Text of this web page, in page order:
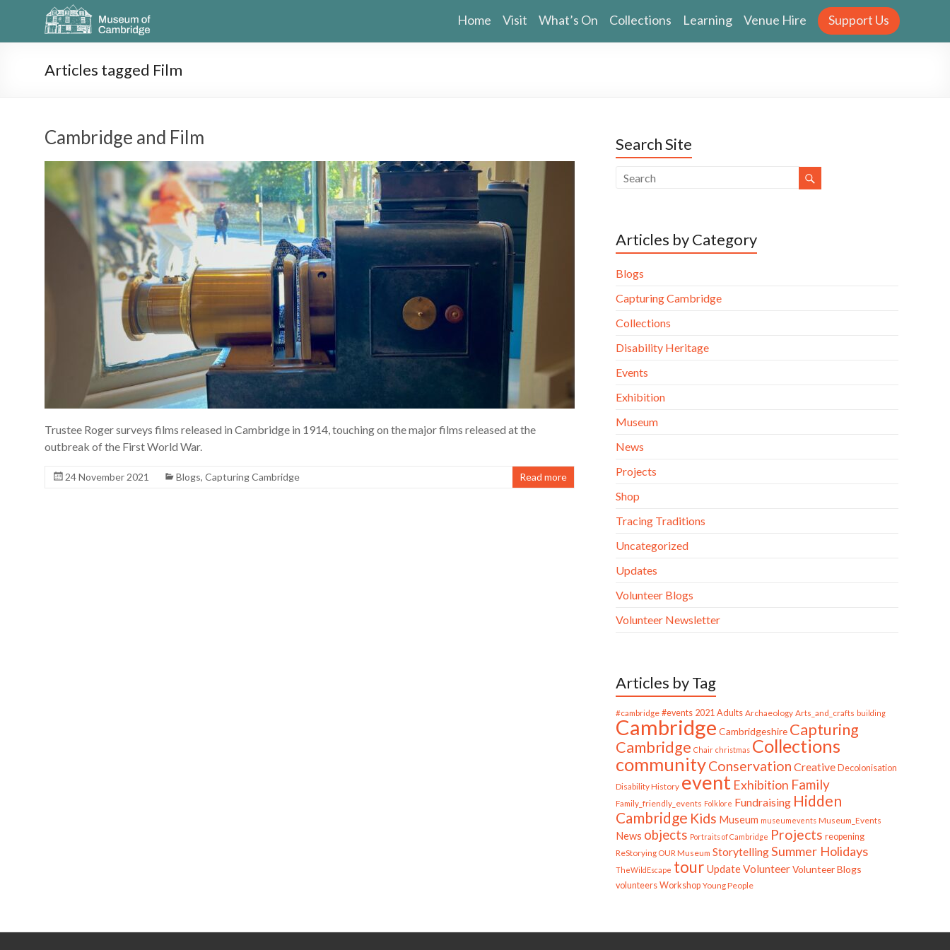
Home Visit What’s On Collections Learning Venue Hire Support Us
Articles tagged Film
Cambridge and Film
Trustee Roger surveys films released in Cambridge in 1914, touching on the major films released at the
outbreak of the First World War.
24 November 2021 Blogs, Capturing Cambridge Read more
Search Site
Articles by Category
Blogs
Capturing Cambridge
Collections
Disability Heritage
Events
Exhibition
Museum
News
Projects
Shop
Tracing Traditions
Uncategorized
Updates
Volunteer Blogs
Volunteer Newsletter
Articles by Tag
#cambridge #events 2021 Adults Archaeology Arts_and_crafts building
Cambridge Cambridgeshire Capturing
Cambridge Chair christmas Collections
communityConservation Creative Decolonisation
Disability History event Exhibition Family
Family_friendly_events Folklore Fundraising Hidden
Cambridge Kids Museum museumevents Museum_Events
News objects Portraits of Cambridge Projects reopening
ReStorying OUR Museum StorytellingSummer Holidays
TheWildEscape tour UpdateVolunteerVolunteer Blogs
volunteers Workshop Young People